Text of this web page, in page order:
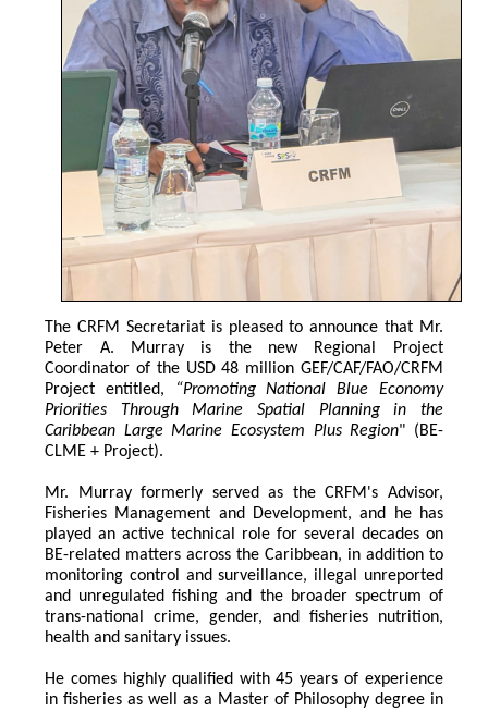
The CRFM Secretariat is pleased to announce that Mr.
Peter A. Murray is the new Regional Project
Coordinator of the USD 48 million GEF/CAF/FAO/CRFM
Project entitled, “Promoting National Blue Economy
Priorities Through Marine Spatial Planning in the
Caribbean Large Marine Ecosystem Plus Region" (BE-
CLME + Project).
Mr. Murray formerly served as the CRFM's Advisor,
Fisheries Management and Development, and he has
played an active technical role for several decades on
BE-related matters across the Caribbean, in addition to
monitoring control and surveillance, illegal unreported
and unregulated fishing and the broader spectrum of
trans-national crime, gender, and fisheries nutrition,
health and sanitary issues.
He comes highly qualified with 45 years of experience
in fisheries as well as a Master of Philosophy degree in